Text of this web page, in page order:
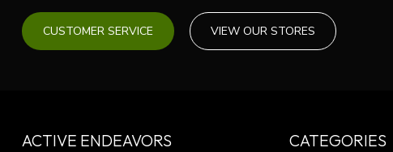
CUSTOMER SERVICE VIEW OUR STORES
ACTIVE ENDEAVORS CATEGORIES